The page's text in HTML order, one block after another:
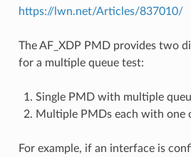
https://lwn.net/Articles/837010/
The AF_XDP PMD provides two
for a multiple queue test:
Single PMD with multiple
Multiple PMDs each with one
For example, if an interface is